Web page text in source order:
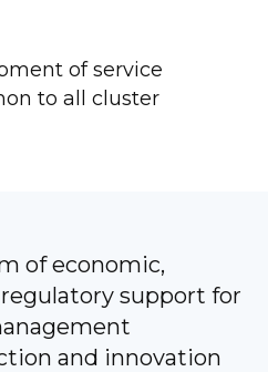
of service
to all cluster
of economic,
support for
and innovation